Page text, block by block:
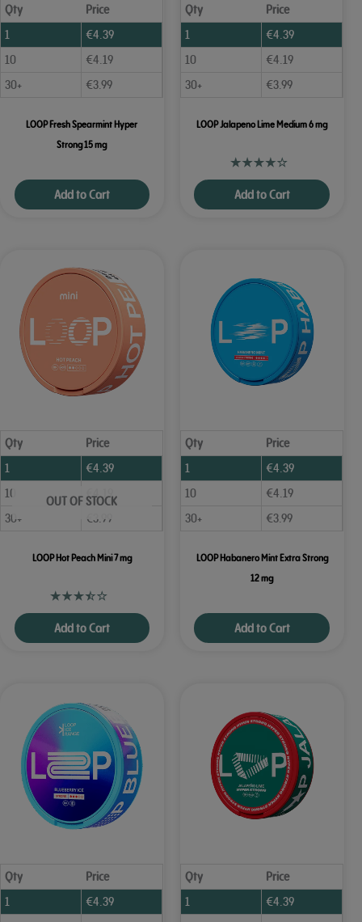
Qty
Price
1
€4.39
10
€4.19
30+
€3.99
LOOP Fresh Spearmint Hyper
Strong 15 mg
Add to Cart
Qty
Price
1
€4.39
10
€4.19
30+
€3.99
LOOP Jalapeno Lime Medium 6 mg
Add to Cart
Qty
Price
1
€4.39
10
€4.19
30+
€ 3.99
OUT OF STOCK
LOOP Hot Peach Mini 7 mg
Add to Cart
Qty
Price
1
€4.39
10
€4.19
30+
€3.99
LOOP Habanero Mint Extra Strong
12 mg
Add to Cart
Qty
Price
1
€4.39
Qty
Price
1
€4.39